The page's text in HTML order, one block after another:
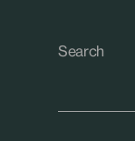
Search